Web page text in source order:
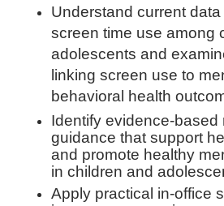
Understand current
screen time use among
adolescents and
linking screen use to
behavioral health
Identify evidence-based
guidance that support
and promote healthy
in children and
Apply practical in-office